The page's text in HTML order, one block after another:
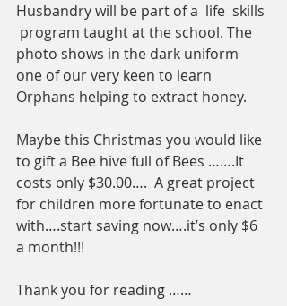
Husbandry will be part of a  life  skills
program taught at the school. The
photo shows in the dark uniform
one of our very keen to learn
Orphans helping to extract honey.
Maybe this Christmas you would like
to gift a Bee hive full of Bees …….It
costs only $30.00….  A great project
for children more fortunate to enact
with….start saving now….it’s only $6
a month!!!
Thank you for reading ……